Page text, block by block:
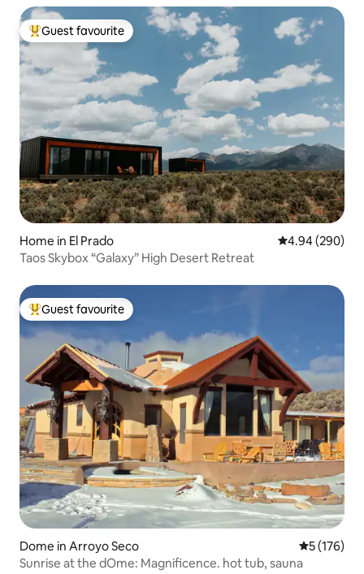
Top guest favourite
Guest favourite
Home in El Prado 4.94 out of 5
4.94 (290)
Taos Skybox “Galaxy” High Desert Retreat
Top guest favourite
Guest favourite
Dome in Arroyo Seco 5 out of 5
5 (176)
Sunrise at the dOme: Magnificence. hot tub, sauna